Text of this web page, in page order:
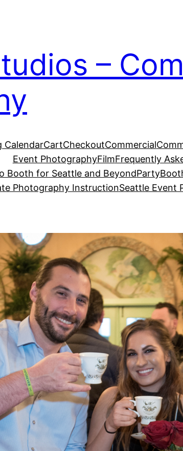
–
CalendarCartCheckoutCommercial
Event PhotographyFilmFrequently
Booth for Seattle and Beyond
Photography InstructionSeattle Event